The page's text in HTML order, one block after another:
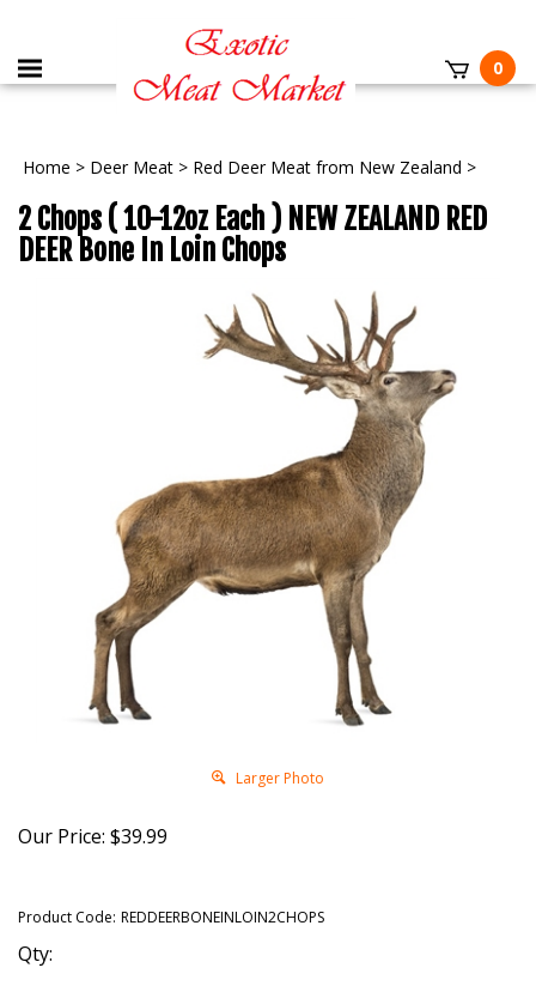
0
Home > Deer Meat > Red Deer Meat from New Zealand >
2 Chops ( 10-12oz Each ) NEW ZEALAND RED
DEER Bone In Loin Chops
Larger Photo
Our Price: $39.99
Product Code: REDDEERBONEINLOIN2CHOPS
Qty: